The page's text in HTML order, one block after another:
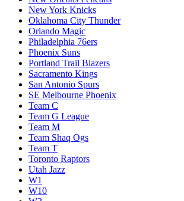
New York Knicks
Oklahoma City Thunder
Orlando Magic
Philadelphia 76ers
Phoenix Suns
Portland Trail Blazers
Sacramento Kings
San Antonio Spurs
SE Melbourne Phoenix
Team C
Team G League
Team M
Team Shaq Ogs
Team T
Toronto Raptors
Utah Jazz
W1
W10